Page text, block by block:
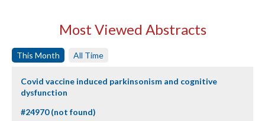
Most Viewed Abstracts
This Month All Time
Covid vaccine induced parkinsonism and cognitive
dysfunction
#24970 (not found)